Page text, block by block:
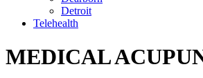
Detroit
Telehealth
MEDICAL